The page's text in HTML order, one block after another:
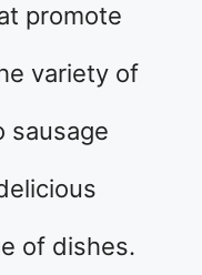
promote
variety of
sausage
of dishes.